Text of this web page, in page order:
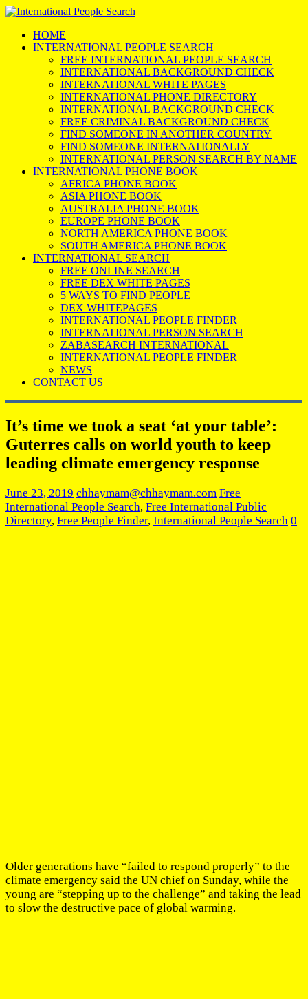
HOME
INTERNATIONAL PEOPLE SEARCH
FREE INTERNATIONAL PEOPLE SEARCH
INTERNATIONAL BACKGROUND CHECK
INTERNATIONAL WHITE PAGES
INTERNATIONAL PHONE DIRECTORY
INTERNATIONAL BACKGROUND CHECK
FREE CRIMINAL BACKGROUND CHECK
FIND SOMEONE IN ANOTHER COUNTRY
FIND SOMEONE INTERNATIONALLY
INTERNATIONAL PERSON SEARCH BY NAME
INTERNATIONAL PHONE BOOK
AFRICA PHONE BOOK
ASIA PHONE BOOK
AUSTRALIA PHONE BOOK
EUROPE PHONE BOOK
NORTH AMERICA PHONE BOOK
SOUTH AMERICA PHONE BOOK
INTERNATIONAL SEARCH
FREE ONLINE SEARCH
FREE DEX WHITE PAGES
5 WAYS TO FIND PEOPLE
DEX WHITEPAGES
INTERNATIONAL PEOPLE FINDER
INTERNATIONAL PERSON SEARCH
ZABASEARCH INTERNATIONAL
INTERNATIONAL PEOPLE FINDER
NEWS
CONTACT US
It’s time we took a seat ‘at your table’:
Guterres calls on world youth to keep
leading climate emergency response
June 23, 2019 chhaymam@chhaymam.com Free
International People Search, Free International Public
Directory, Free People Finder, International People Search 0
Older generations have “failed to respond properly” to the
climate emergency said the UN chief on Sunday, while the
young are “stepping up to the challenge” and taking the lead
to slow the destructive pace of global warming.